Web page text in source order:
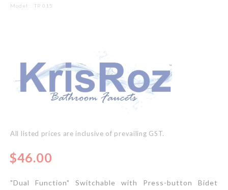
All listed prices are inclusive of prevailing GST.
$46.00
"Dual Function" Switchable with Press-button Bidet
of
Model: TP 015
beginning
of